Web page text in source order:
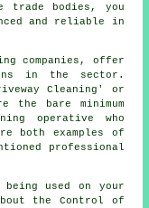
trade bodies, you
and reliable in
companies, offer
in the sector.
Cleaning' or
the bare minimum
operative who
both examples of
professional
used on your
the Control of